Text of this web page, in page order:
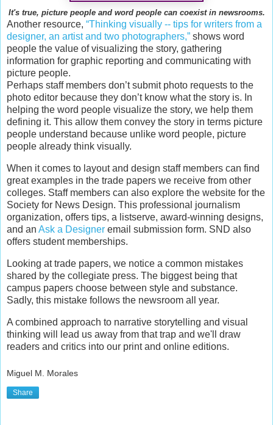
It's true, picture people and word people can coexist in newsrooms.
Another resource, “Thinking visually -- tips for writers from a
designer, an artist and two photographers,” shows word
people the value of visualizing the story, gathering
information for graphic reporting and communicating with
picture people.
Perhaps staff members don’t submit photo requests to the
photo editor because they don’t know what the story is. In
helping the word people visualize the story, we help them
defining it. This allow them convey the story in terms picture
people understand because unlike word people, picture
people already think visually.
When it comes to layout and design staff members can find
great examples in the trade papers we receive from other
colleges. Staff members can also explore the website for the
Society for News Design. This professional journalism
organization, offers tips, a listserve, award-winning designs,
and an Ask a Designer email submission form. SND also
offers student memberships.
Looking at trade papers, we notice a common mistakes
shared by the collegiate press. The biggest being that
campus papers choose between style and substance.
Sadly, this mistake follows the newsroom all year.
A combined approach to narrative storytelling and visual
thinking will lead us away from that trap and we'll draw
readers and critics into our print and online editions.
Miguel M. Morales
Share